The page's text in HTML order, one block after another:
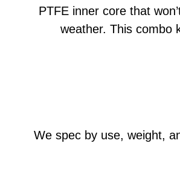
PTFE inner core that
weather. This combo
We spec by use, weight,